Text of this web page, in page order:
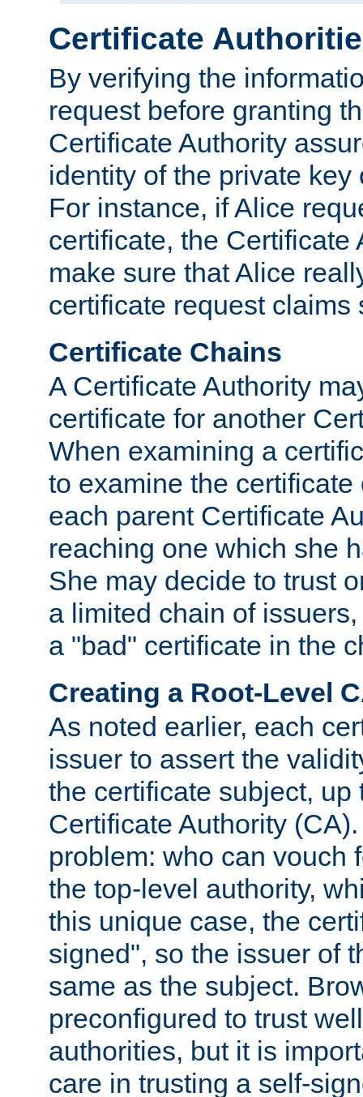
Certificate
By verifying the
request before granting
Certificate Authority
identity of the private key
For instance, if Alice
certificate, the Certificate
make sure that Alice
certificate request claims
Certificate Chains
A Certificate Authority
certificate for another
When examining a
to examine the certificate
each parent Certificate
reaching one which she
She may decide to trust
a limited chain of
a "bad" certificate in the
Creating a Root-Level
As noted earlier, each
issuer to assert the
the certificate subject, up
Certificate Authority
problem: who can vouch
the top-level authority,
this unique case, the
signed", so the issuer of
same as the subject.
preconfigured to trust
authorities, but it is
care in trusting a self-